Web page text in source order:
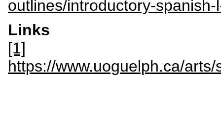
outlines/introductory-
Links
[1]
https://www.uoguelph.ca/